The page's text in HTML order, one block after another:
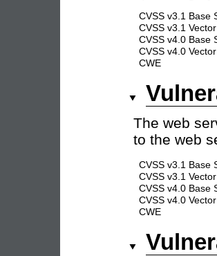
CVSS v3.1 Base
CVSS v3.1 Vector
CVSS v4.0 Base
CVSS v4.0 Vector
CWE
The web
to the web
CVSS v3.1 Base
CVSS v3.1 Vector
CVSS v4.0 Base
CVSS v4.0 Vector
CWE